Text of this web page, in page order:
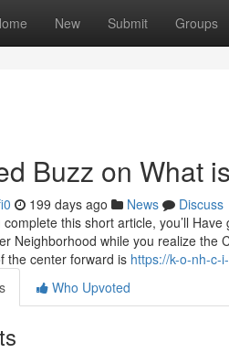
New Submit Groups
Buzz on What
199 days ago News
Discuss
complete this short article, you’ll
Neighborhood while you realize the
the center forward is https://k-o-nh-c-
Who Upvoted